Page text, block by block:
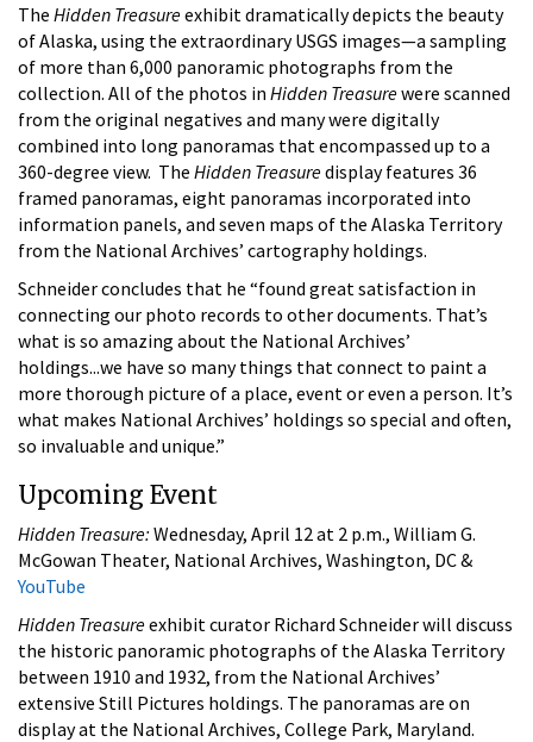
The Hidden Treasureexhibit dramatically depicts the beauty
of Alaska, using the extraordinary USGS images—a sampling
of more than 6,000 panoramic photographs from the
collection. All of the photos in Hidden Treasurewere scanned
from the original negatives and many were digitally
combined into long panoramas that encompassed up to a
360-degree view. The Hidden Treasuredisplay features 36
framed panoramas, eight panoramas incorporated into
information panels, and seven maps of the Alaska Territory
from the National Archives’ cartography holdings.
Schneider concludes that he “found great satisfaction in
connecting our photo records to other documents. That’s
what is so amazing about the National Archives’
holdings...we have so many things that connect to paint a
more thorough picture of a place, event or even a person. It’s
what makes National Archives’ holdings so special and often,
so invaluable and unique.”
Upcoming Event
Hidden Treasure: Wednesday, April 12 at 2 p.m., William G.
McGowan Theater, National Archives, Washington, DC &
YouTube
Hidden Treasureexhibit curator Richard Schneider will discuss
the historic panoramic photographs of the Alaska Territory
between 1910 and 1932, from the National Archives’
extensive Still Pictures holdings. The panoramas are on
display at the National Archives, College Park, Maryland.